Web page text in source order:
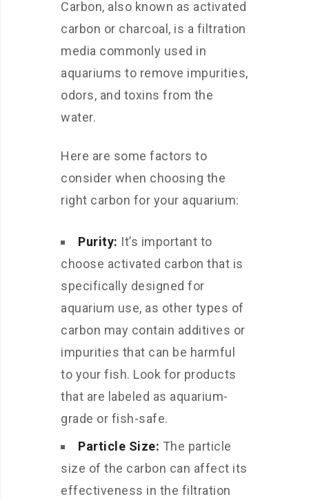
Carbon, also known as activated
carbon or charcoal, is a filtration
media commonly used in
aquariums to remove impurities,
odors, and toxins from the
water.
Here are some factors to
consider when choosing the
right carbon for your aquarium:
Purity: It’s important to
choose activated carbon that is
specifically designed for
aquarium use, as other types of
carbon may contain additives or
impurities that can be harmful
to your fish. Look for products
that are labeled as aquarium-
grade or fish-safe.
Particle Size: The particle
size of the carbon can affect its
effectiveness in the filtration